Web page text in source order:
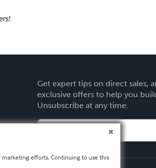
Get expert tips on direct sales,
exclusive offers to help you
Unsubscribe at any time.
marketing efforts. Continuing to use this